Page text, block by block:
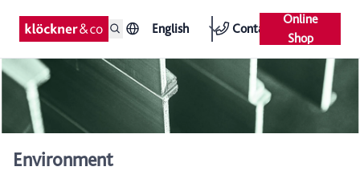
English Contact
Online
Shop
Environment